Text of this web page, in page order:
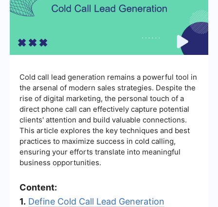
Cold call lead generation remains a powerful tool in
the arsenal of modern sales strategies. Despite the
rise of digital marketing, the personal touch of a
direct phone call can effectively capture potential
clients' attention and build valuable connections.
This article explores the key techniques and best
practices to maximize success in cold calling,
ensuring your efforts translate into meaningful
business opportunities.
Content:
1. Define Cold Call Lead Generation